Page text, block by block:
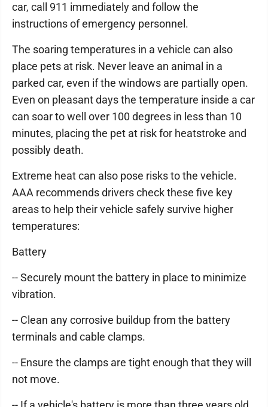
car, call 911 immediately and follow the
instructions of emergency personnel.
The soaring temperatures in a vehicle can also
place pets at risk. Never leave an animal in a
parked car, even if the windows are partially open.
Even on pleasant days the temperature inside a car
can soar to well over 100 degrees in less than 10
minutes, placing the pet at risk for heatstroke and
possibly death.
Extreme heat can also pose risks to the vehicle.
AAA recommends drivers check these five key
areas to help their vehicle safely survive higher
temperatures:
Battery
-- Securely mount the battery in place to minimize
vibration.
-- Clean any corrosive buildup from the battery
terminals and cable clamps.
-- Ensure the clamps are tight enough that they will
not move.